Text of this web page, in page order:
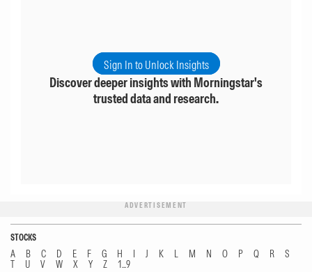
Sign In to Unlock Insights
Discover deeper insights with Morningstar's
trusted data and research.
ADVERTISEMENT
STOCKS
A B C D E F G H I J K L M N O P Q R
S
T
U V W X Y Z 1...9